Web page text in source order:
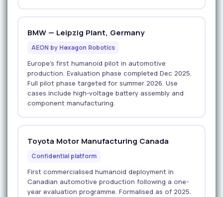
BMW — Leipzig Plant, Germany
AEON by Hexagon Robotics
Europe's first humanoid pilot in automotive
production. Evaluation phase completed Dec 2025.
Full pilot phase targeted for summer 2026. Use
cases include high-voltage battery assembly and
component manufacturing.
Toyota Motor Manufacturing Canada
Confidential platform
First commercialised humanoid deployment in
Canadian automotive production following a one-
year evaluation programme. Formalised as of 2025.